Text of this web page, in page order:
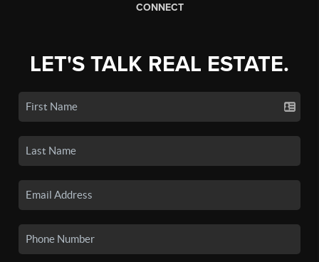
CONNECT
LET'S TALK REAL ESTATE.